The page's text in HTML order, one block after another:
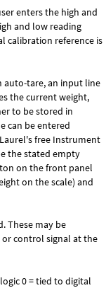
enters the high and
and low reading
calibration reference is
auto-tare, an input line
the current weight,
to be stored in
can be entered
free Instrument
the stated empty
on the front panel
on the scale) and
These may be
control signal at the
0 = tied to digital